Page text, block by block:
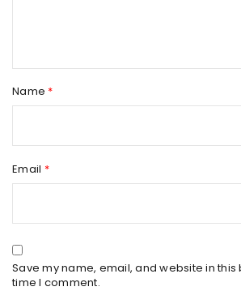
Name *
Email *
Save my name, email, and website in
time I comment.